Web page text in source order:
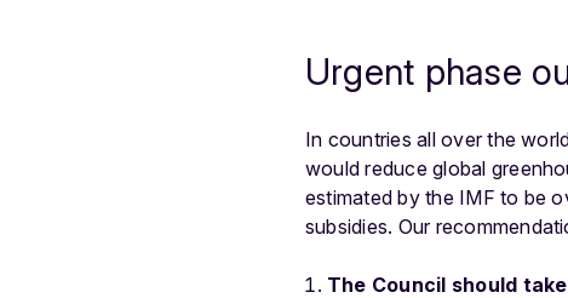
Urgent phase
In countries all over the
would reduce global
estimated by the IMF to be
subsidies. Our
The Council should